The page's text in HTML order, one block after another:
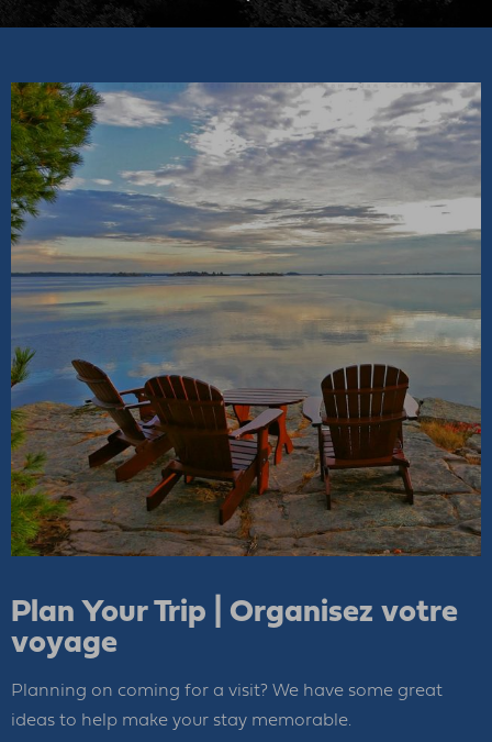
Plan Your Trip | Organisez votre
voyage
Planning on coming for a visit? We have some great
ideas to help make your stay memorable.